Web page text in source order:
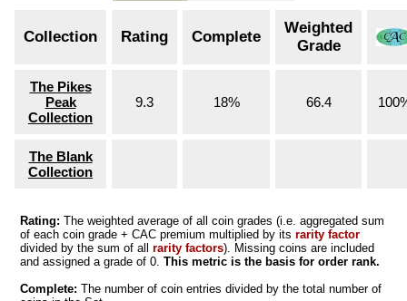
Collection Rating Complete
Weighted
Grade
The Pikes
Peak
Collection
9.3 18% 66.4
The Blank
Collection
Rating: The weighted average of all coin grades (i.e. aggregated sum
of each coin grade + CAC premium multiplied by itsrarity factor
divided by the sum of allrarity factors). Missing coins are included
and assigned a grade of 0.This metric is the basis for order rank.
Complete: The number of coin entries divided by the total number of